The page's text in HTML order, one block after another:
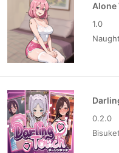
Alone
1.0
0.2.0